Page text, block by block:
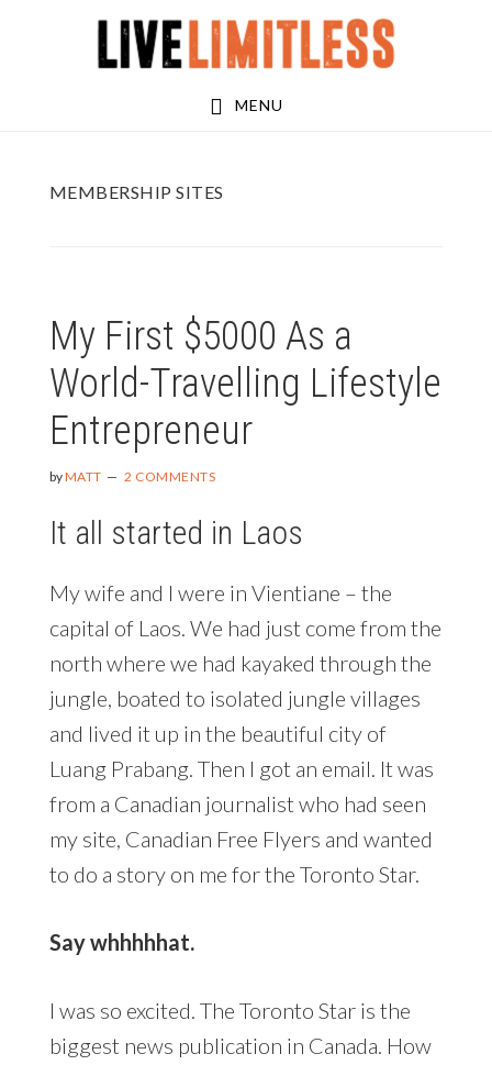
MENU
MEMBERSHIP SITES
My First $5000 As a
World-Travelling Lifestyle
Entrepreneur
byMATT 2 COMMENTS
It all started in Laos
My wife and I were in Vientiane – the
capital of Laos. We had just come from the
north where we had kayaked through the
jungle, boated to isolated jungle villages
and lived it up in the beautiful city of
Luang Prabang. Then I got an email. It was
from a Canadian journalist who had seen
my site, Canadian Free Flyers and wanted
to do a story on me for the Toronto Star.
Say whhhhhat.
I was so excited. The Toronto Star is the
biggest news publication in Canada. How